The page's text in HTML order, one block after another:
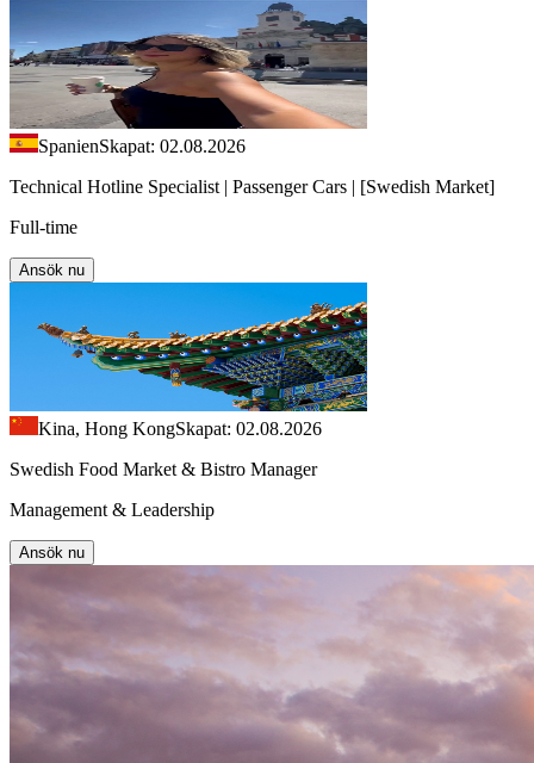
SpanienSkapat: 02.08.2026
Technical Hotline Specialist | Passenger Cars | [Swedish Market]
Full-time
Ansök nu
Kina, Hong KongSkapat: 02.08.2026
Swedish Food Market & Bistro Manager
Management & Leadership
Ansök nu